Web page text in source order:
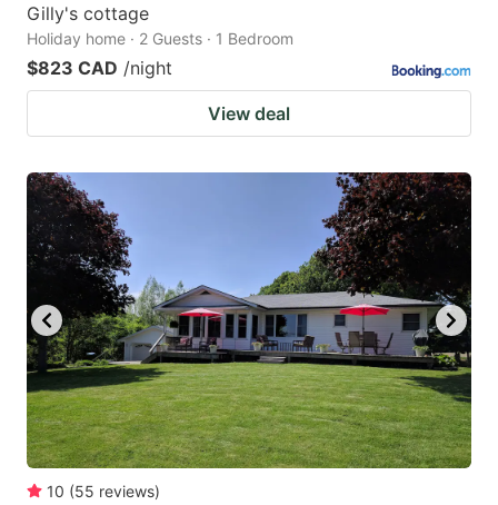
Gilly's cottage
Holiday home · 2 Guests · 1 Bedroom
$823 CAD /night
View deal
10 (55 reviews)